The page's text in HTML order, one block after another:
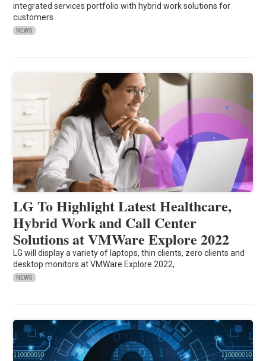
integrated services portfolio with hybrid work solutions for
customers
NEWS
LG To Highlight Latest Healthcare,
Hybrid Work and Call Center
Solutions at VMWare Explore 2022
LG will display a variety of laptops, thin clients, zero clients and
desktop monitors at VMWare Explore 2022,
NEWS